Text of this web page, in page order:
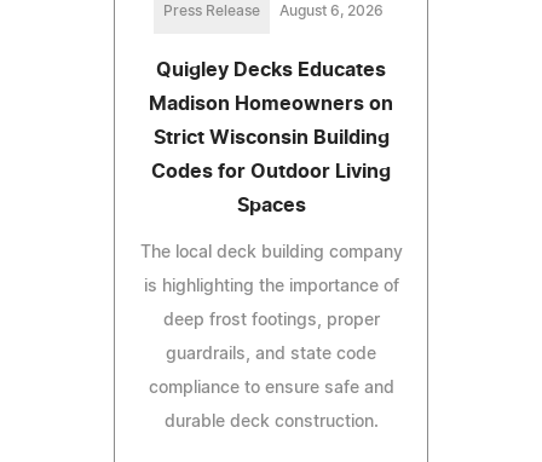
Press Release August 6, 2026
Quigley Decks Educates
Madison Homeowners on
Strict Wisconsin Building
Codes for Outdoor Living
Spaces
The local deck building company
is highlighting the importance of
deep frost footings, proper
guardrails, and state code
compliance to ensure safe and
durable deck construction.